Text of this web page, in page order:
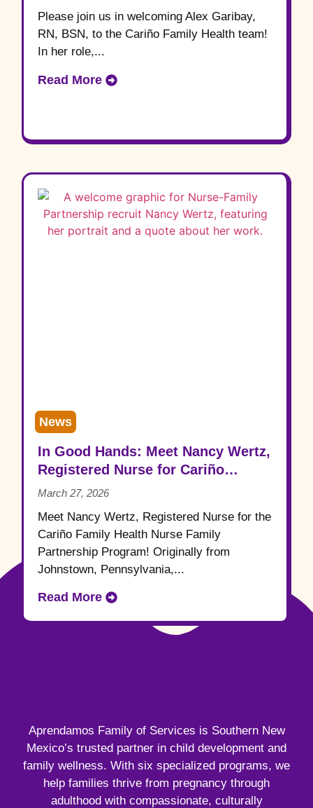
Please join us in welcoming Alex Garibay,
RN, BSN, to the Cariño Family Health team!
In her role,...
Read More
News
In Good Hands: Meet Nancy Wertz,
Registered Nurse for Cariño
Family Health
March 27, 2026
Meet Nancy Wertz, Registered Nurse for the
Cariño Family Health Nurse Family
Partnership Program! Originally from
Johnstown, Pennsylvania,...
Read More
Aprendamos Family of Services is Southern New
Mexico’s trusted partner in child development and
family wellness. With six specialized programs, we
help families thrive from pregnancy through
adulthood with compassionate, culturally